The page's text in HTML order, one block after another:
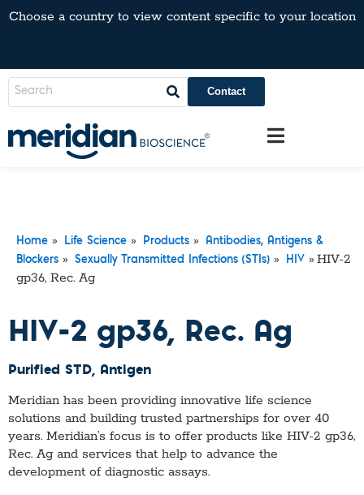
Choose a country to view content specific to your location
Contact
Home » Life Science » Products »
Antibodies, Antigens &
Blockers » Sexually Transmitted Infections (STIs) » HIV »HIV-2
gp36, Rec. Ag
HIV-2 gp36, Rec. Ag
Purified STD, Antigen
Meridian has been providing innovative life science
solutions and building trusted partnerships for over 40
years. Meridian’s focus is to offer products like HIV-2 gp36,
Rec. Ag and services that help to advance the
development of diagnostic assays.